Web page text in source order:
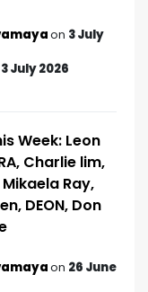
on 3 July
3 July 2026
Week: Leon
Charlie lim,
Ray,
DEON, Don
on 26 June